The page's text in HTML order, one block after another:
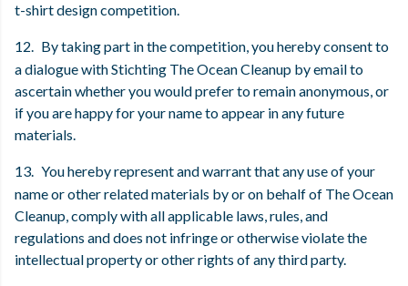
t-shirt design competition.
12. By taking part in the competition, you hereby consent to
a dialogue with Stichting The Ocean Cleanup by email to
ascertain whether you would prefer to remain anonymous, or
if you are happy for your name to appear in any future
materials.
13. You hereby represent and warrant that any use of your
name or other related materials by or on behalf of The Ocean
Cleanup, comply with all applicable laws, rules, and
regulations and does not infringe or otherwise violate the
intellectual property or other rights of any third party.